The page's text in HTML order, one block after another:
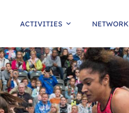
ACTIVITIES NETWORK